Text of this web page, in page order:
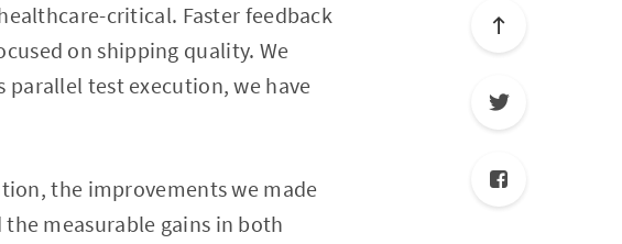
critical. Faster feedback
on shipping quality. We
parallel test execution, we have
the improvements we made
measurable gains in both